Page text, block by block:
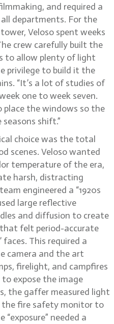
and required a
departments. For the
Veloso spent weeks
crew carefully built the
to allow plenty of light
privilege to build it the
“It’s a lot of studies of
one to week seven.
place the windows so the
shift.”
choice was the total
scenes. Veloso wanted
temperature of the era,
harsh, distracting
engineered a “1920s
large reflective
and diffusion to create
felt period-accurate
This required a
camera and the art
firelight, and campfires
expose the image
the gaffer measured light
the fire safety monitor to
needed a